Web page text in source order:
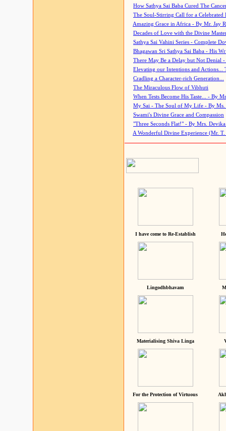
How Sathya Sai Baba Cured The
The Soul-Stirring Call for a
Amazing Grace in Africa - By Mr. Jay
Decades of Love with the Divine
Sathya Sai Vahini Series - Complete
Bhagawan Sri Sathya Sai Baba - His
There May Be a Delay but Not Denial
Elevating our Intentions and Actions...
Cradling a Character-rich Generation...
The Miraculous Flow of Vibhuti
When Tests Become His Taste... - By
My Sai - The Soul of My Life - By Ms.
Swami's Divine Grace and Compassion
"Three Seconds Flat!" - By Mrs. Devika
A Wonderful Divine Experience (Mr. T.
I have come to Re-Establish
Lingodhbhavam
Materialising Shiva Linga
For the Protection of Virtuous